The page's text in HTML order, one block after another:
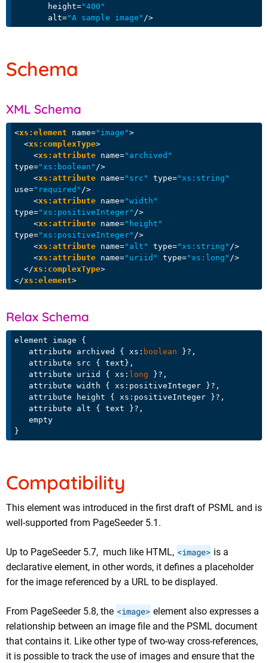
height="400"
alt="A sample image" />
Schema
XML Schema
<xs:element name="image">
<xs:complexType>
<xs:attribute name="archived"
type="xs:boolean" />
<xs:attribute name="src" type="xs:string"
use="required" />
<xs:attribute name="width"
type="xs:positiveInteger" />
<xs:attribute name="height"
type="xs:positiveInteger" />
<xs:attribute name="alt" type="xs:string" />
<xs:attribute name="uriid" type="xs:long" />
</xs:complexType>
</xs:element>
Relax Schema
element image {
   attribute archived { xs:
boolean }?,
   attribute uriid { xs:
long }?,
   empty
Compatibility
This element was introduced in the first draft of PSML and is
well-supported from PageSeeder 5.1.
Up to PageSeeder 5.7, much like HTML, <image> is a
declarative element, in other words, it defines a placeholder
for the image referenced by a URL to be displayed.
From PageSeeder 5.8, the <image> element also expresses a
relationship between an image file and the PSML document
that contains it. Like other type of two-way cross-references,
it is possible to track the use of images and ensure that the